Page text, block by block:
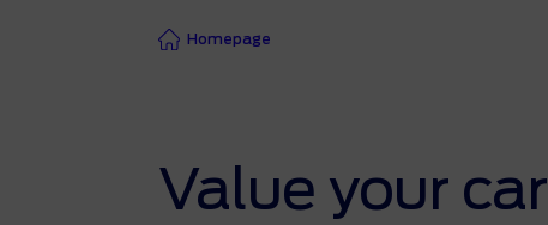
Homepage
Value your car